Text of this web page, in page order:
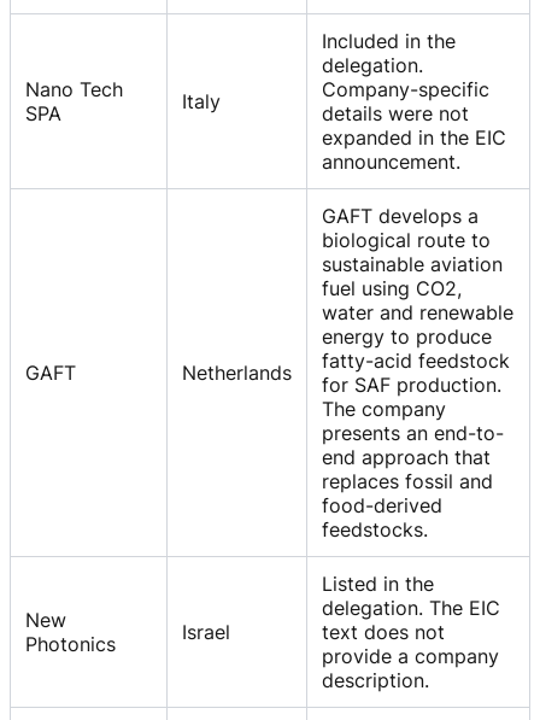
Nano Tech
SPA
Italy
Included in the
delegation.
Company-specific
details were not
expanded in the EIC
announcement.
GAFT Netherlands
GAFT develops a
biological route to
sustainable aviation
fuel using CO2,
water and renewable
energy to produce
fatty-acid feedstock
for SAF production.
The company
presents an end-to-
end approach that
replaces fossil and
food-derived
feedstocks.
New
Photonics
Israel
Listed in the
delegation. The EIC
text does not
provide a company
description.